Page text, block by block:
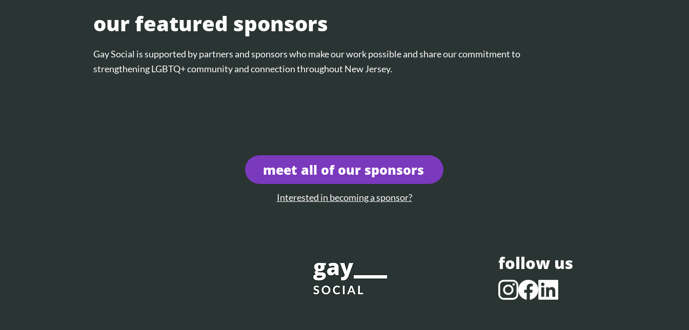
our featured sponsors
Gay Social is supported by partners and sponsors who make our work possible and share our commitment to
strengthening LGBTQ+ community and connection throughout New Jersey.
meet all of our sponsors
Interested in becoming a sponsor?
follow us